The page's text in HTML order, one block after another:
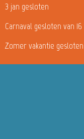
3 jan gesloten
Carnaval gesloten van
Zomer vakantie